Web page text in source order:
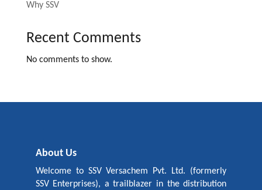
Why SSV
Recent Comments
No comments to show.
About Us
Welcome to SSV Versachem Pvt. Ltd. (formerly
SSV Enterprises), a trailblazer in the distribution